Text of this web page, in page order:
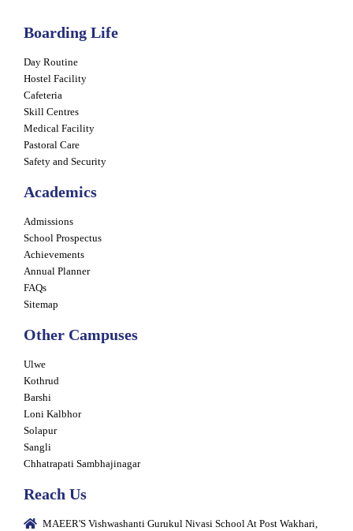
Boarding Life
Day Routine
Hostel Facility
Cafeteria
Skill Centres
Medical Facility
Pastoral Care
Safety and Security
Academics
Admissions
School Prospectus
Achievements
Annual Planner
FAQs
Sitemap
Other Campuses
Ulwe
Kothrud
Barshi
Loni Kalbhor
Solapur
Sangli
Chhatrapati Sambhajinagar
Reach Us
MAEER'S Vishwashanti Gurukul Nivasi School At Post Wakhari,